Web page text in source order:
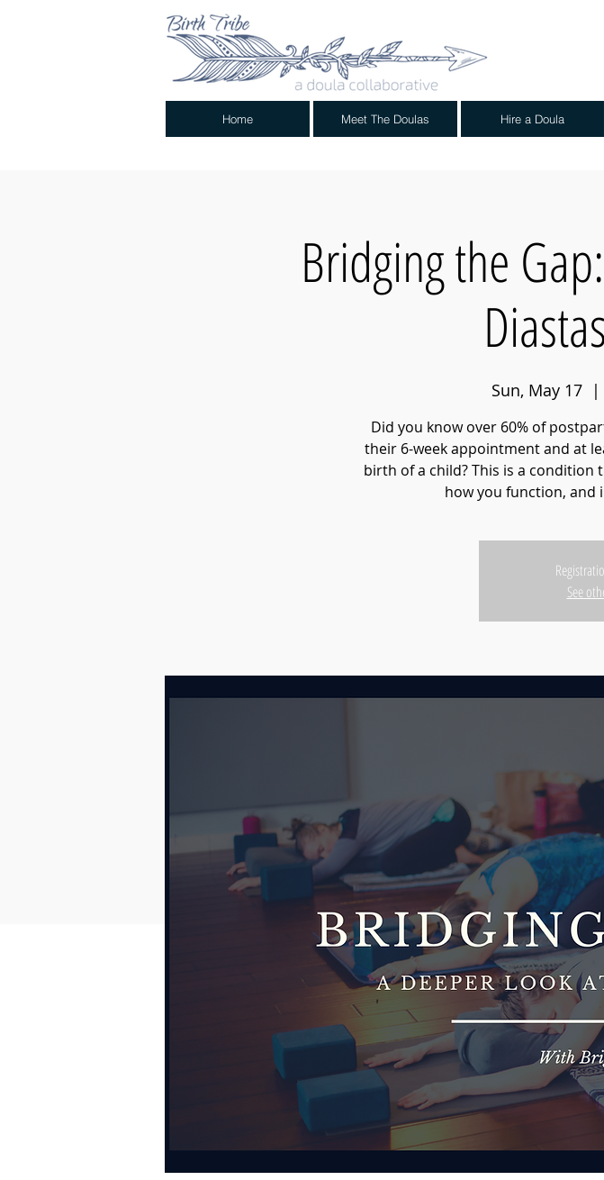
Home Meet The Doulas Hire a Doula
Bridging the
Sun, May 17
  |
Did you know over 60% of
their 6-week appointment and at
birth of a child? This is a condition
how you function, and
See